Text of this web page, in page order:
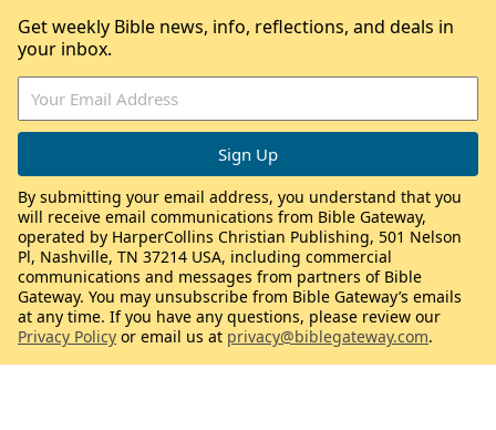
Get weekly Bible news, info, reflections, and deals in
your inbox.
By submitting your email address, you understand that you
will receive email communications from Bible Gateway,
operated by HarperCollins Christian Publishing, 501 Nelson
Pl, Nashville, TN 37214 USA, including commercial
communications and messages from partners of Bible
Gateway. You may unsubscribe from Bible Gateway’s emails
at any time. If you have any questions, please review our
Privacy Policy or email us at privacy@biblegateway.com.